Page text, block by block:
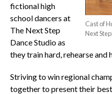
Cast of
Next
fictional high
school dancers at
The Next Step
Dance Studio as
they train hard, rehearse and
Striving to win regional
together to present their